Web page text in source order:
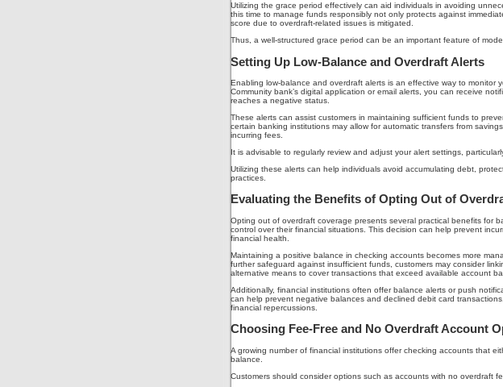
Utilizing the grace period effectively can aid individuals in avoiding
this time to manage funds responsibly not only protects against
score due to overdraft-related issues is mitigated.
Thus, a well-structured grace period can be an important feature of
Setting Up Low-Balance and Overdraft Alerts
Enabling low-balance and overdraft alerts is an effective way to
Community bank’s digital application or email alerts, you can receive
reaches a negative status.
These alerts can assist customers in maintaining sufficient funds to
certain banking institutions may allow for automatic transfers from
incurring fees.
It is advisable to regularly review and adjust your alert settings,
Utilizing these alerts can help individuals avoid accumulating debt,
practices.
Evaluating the Benefits of Opting Out of
Opting out of overdraft coverage presents several practical benefits for
control over their financial situations. This decision can help prevent
financial health.
Maintaining a positive balance in checking accounts becomes more
further safeguard against insufficient funds, customers may consider
alternative means to cover transactions that exceed available account
Additionally, financial institutions often offer balance alerts or push
can help prevent negative balances and declined debit card
financial repercussions.
Choosing Fee-Free and No Overdraft Account
A growing number of financial institutions offer checking accounts that
balance.
Customers should consider options such as accounts with no overdraft